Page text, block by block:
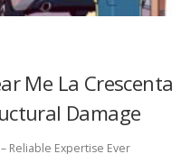
Me La Crescenta
Damage
Reliable Expertise Ever